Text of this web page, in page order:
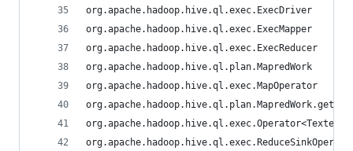
org.apache.hadoop.hive.ql.exec.ExecDriver
org.apache.hadoop.hive.ql.exec.ExecMapper
org.apache.hadoop.hive.ql.exec.ExecReducer
org.apache.hadoop.hive.ql.plan.MapredWork
org.apache.hadoop.hive.ql.exec.MapOperator